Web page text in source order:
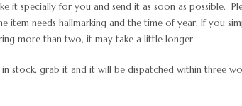
it specially for you and send it as soon as possible.
item needs hallmarking and the time of year. If you
more than two, it may take a little longer.
stock, grab it and it will be dispatched within three